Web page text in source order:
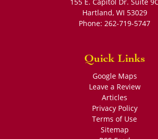
Hartland,WI 53029
Phone:262-719-5747
Quick Links
Leave a Review
Articles
Privacy Policy
Terms of Use
Sitemap
RSS Feed